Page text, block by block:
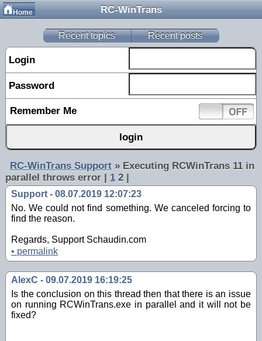
Home RC-WinTrans
Recent topics Recent posts
Login
Password
Remember Me
RC-WinTrans Support » Executing RCWinTrans 11 in
parallel throws error | 1 2 |
Support - 08.07.2019 12:07:23
No. We could not find something. We canceled forcing to
find the reason.
Regards, Support Schaudin.com
• permalink
AlexC - 09.07.2019 16:19:25
Is the conclusion on this thread then that there is an issue
on running RCWinTrans.exe in parallel and it will not be
fixed?